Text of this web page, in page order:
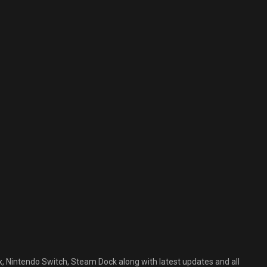
Switch, Steam Dock along with latest updates and all